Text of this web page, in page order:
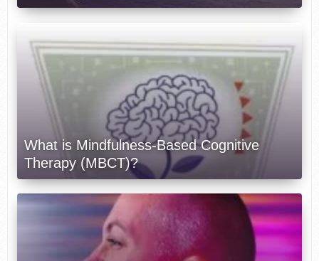
What is Mindfulness-Based Cognitive
Therapy (MBCT)?